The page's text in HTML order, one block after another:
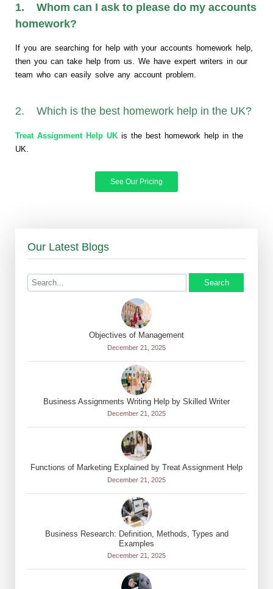
1. Whom can I ask to please do my accounts
homework?
If you are searching for help with your accounts homework help,
then you can take help from us. We have expert writers in our
team who can easily solve any account problem.
2. Which is the best homework help in the UK?
Treat Assignment Help UK is the best homework help in the
UK.
See Our Pricing
Our Latest Blogs
Search
Objectives of Management
December 21, 2025
Business Assignments Writing Help by Skilled Writer
December 21, 2025
Functions of Marketing Explained by Treat Assignment Help
December 21, 2025
Business Research: Definition, Methods, Types and
Examples
December 21, 2025